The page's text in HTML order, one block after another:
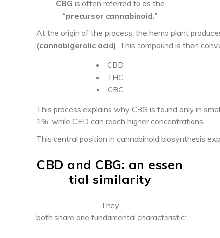
CBG is often referred to as the
“precursor cannabinoid.”
At the origin of the process, the hemp plant
(cannabigerolic acid) . This compound is then
CBD
THC
CBC
This process explains why CBG is found only in
1%, while CBD can reach higher concentrations.
This central position in cannabinoid biosynthesis
CBD and CBG: an essen
tial similarity
They
both share one fundamental characteristic: